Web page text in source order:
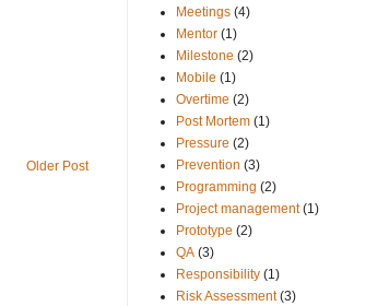
Older Post
Meetings (4)
Mentor (1)
Milestone (2)
Mobile (1)
Overtime (2)
Post Mortem (1)
Pressure (2)
Prevention (3)
Programming (2)
Project management (1)
Prototype (2)
QA (3)
Responsibility (1)
Risk Assessment (3)